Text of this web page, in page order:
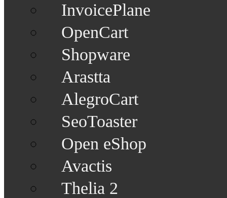
InvoicePlane
OpenCart
Shopware
Arastta
AlegroCart
SeoToaster
Open eShop
Avactis
Thelia 2